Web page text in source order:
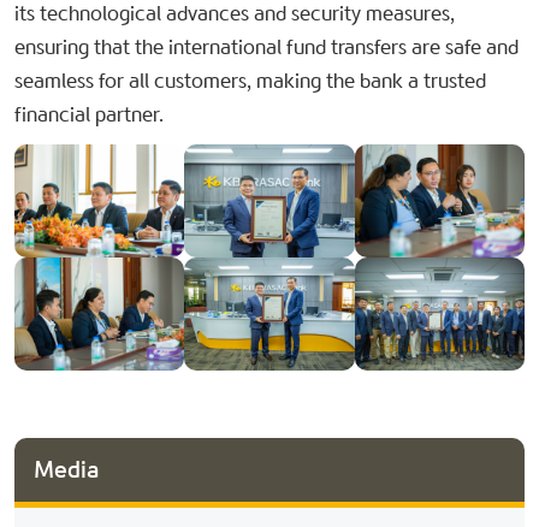
its technological advances and security measures,
ensuring that the international fund transfers are safe and
seamless for all customers, making the bank a trusted
financial partner.
Media